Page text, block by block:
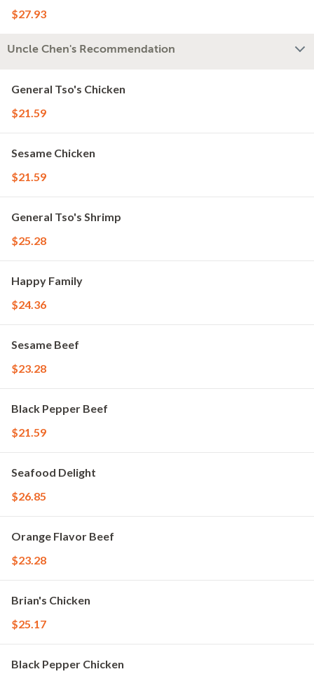
$27.93
Uncle Chen's Recommendation
General Tso's Chicken
$21.59
Sesame Chicken
$21.59
General Tso's Shrimp
$25.28
Happy Family
$24.36
Sesame Beef
$23.28
Black Pepper Beef
$21.59
Seafood Delight
$26.85
Orange Flavor Beef
$23.28
Brian's Chicken
$25.17
Black Pepper Chicken